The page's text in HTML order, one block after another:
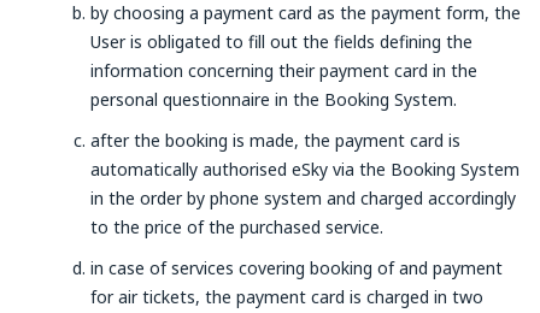
by choosing a payment card as the payment form, the
User is obligated to fill out the fields defining the
information concerning their payment card in the
personal questionnaire in the Booking System.
after the booking is made, the payment card is
automatically authorised eSky via the Booking System
in the order by phone system and charged accordingly
to the price of the purchased service.
in case of services covering booking of and payment
for air tickets, the payment card is charged in two